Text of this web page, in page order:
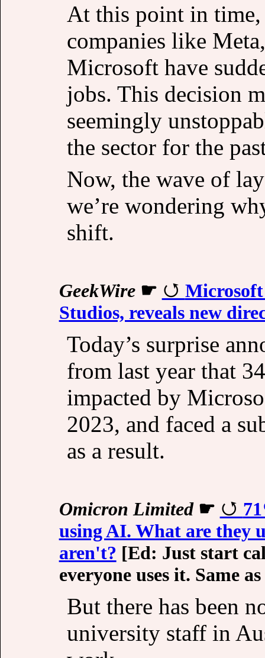
At this point in
companies like
Microsoft have
jobs. This decision
seemingly
the sector for the
Now, the wave of
we’re wondering
shift.
GeekWire☛
Studios, reveals new
Today’s surprise
from last year that
impacted by
2023, and faced a
as a result.
Omicron Limited☛
using AI. What are they
aren't? [Ed: Just start
everyone uses it. Same
But there has been
university staff in